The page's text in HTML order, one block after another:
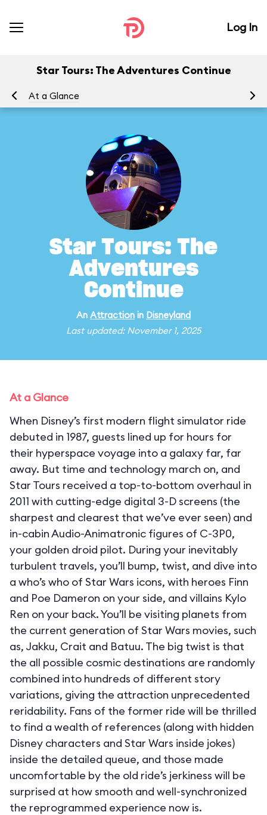
Log In
Star Tours: The Adventures Continue
At a Glance
Star Tours: The
Adventures
Continue
An Attraction in Disneyland
Last updated: November 1, 2025
At a Glance
When Disney’s first modern flight simulator ride
debuted in 1987, guests lined up for hours for
their hyperspace voyage into a galaxy far, far
away. But time and technology march on, and
Star Tours received a top-to-bottom overhaul in
2011 with cutting-edge digital 3-D screens (the
sharpest and clearest that we’ve ever seen) and
in-cabin Audio-Animatronic figures of C-3P0,
your golden droid pilot. During your inevitably
turbulent travels, you’ll bump, twist, and dive into
a who’s who of Star Wars icons, with heroes Finn
and Poe Dameron on your side, and villains Kylo
Ren on your back. You’ll be visiting planets from
the current generation of Star Wars movies, such
as, Jakku, Crait and Batuu. The big twist is that
the all possible cosmic destinations are randomly
combined into hundreds of different story
variations, giving the attraction unprecedented
reridability. Fans of the former ride will be thrilled
to find a wealth of references (along with hidden
Disney characters and Star Wars inside jokes)
inside the detailed queue, and those made
uncomfortable by the old ride’s jerkiness will be
surprised at how smooth and well-synchronized
the reprogrammed experience now is.